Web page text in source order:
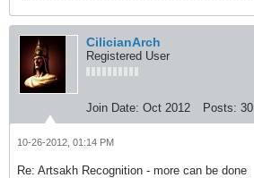
CilicianArch
Registered User
Join Date: Oct 2012 Posts: 30
10-26-2012, 01:14 PM
Re: Artsakh Recognition - more can be done